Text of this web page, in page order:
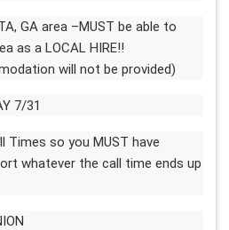
GA area –MUST be able to
as a LOCAL HIRE!!
will not be provided)
7/31
Times so you MUST have
whatever the call time ends up